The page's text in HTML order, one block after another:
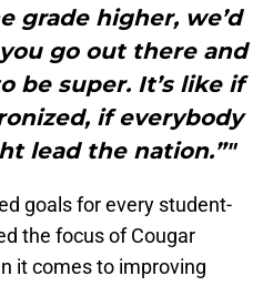
grade higher, we’d
go out there and
be super. It’s like if
if everybody
lead the nation.”"
goals for every student-
the focus of Cougar
it comes to improving